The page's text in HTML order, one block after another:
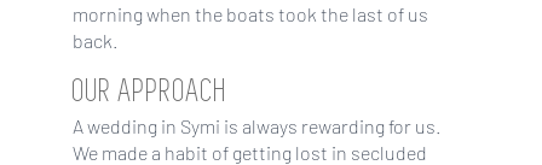
morning when the boats took the last of us
back.
OUR APPROACH
A wedding in Symi is always rewarding for us.
We made a habit of getting lost in secluded